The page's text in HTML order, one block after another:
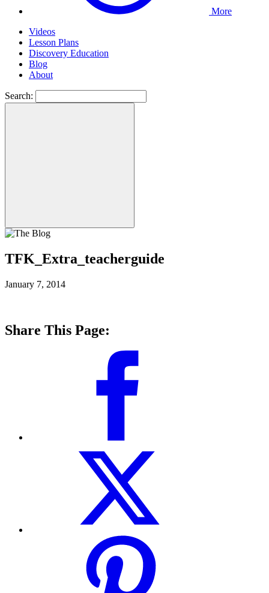
More
Videos
Lesson Plans
Discovery Education
Blog
About
Search:
TFK_Extra_teacherguide
January 7, 2014
Share This Page: